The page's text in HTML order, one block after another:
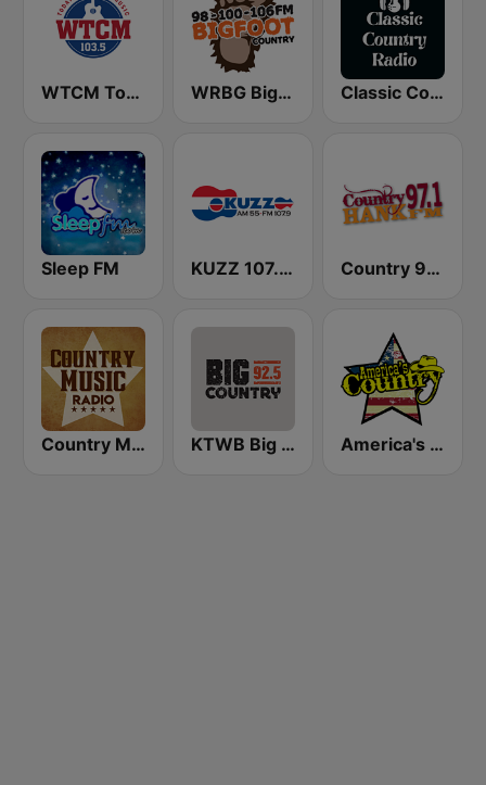
WTCM Today's Country Music 103.5 FM WRBG Bigfoot Country FM Classic Country Radio
Sleep FM KUZZ 107.9 FM Country 97.1 Hank FM
Country Music Radio - Alabama KTWB Big Country 92.5 FM America's Country